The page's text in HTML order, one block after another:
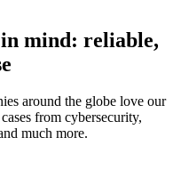
mind: reliable,
around the globe love our
from cybersecurity,
much more.